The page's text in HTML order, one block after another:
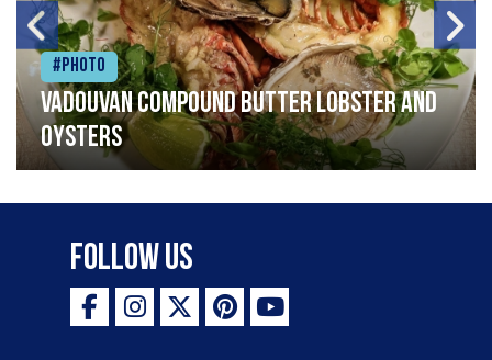
#Photo
Vadouvan compound butter lobster and
oysters
Follow Us